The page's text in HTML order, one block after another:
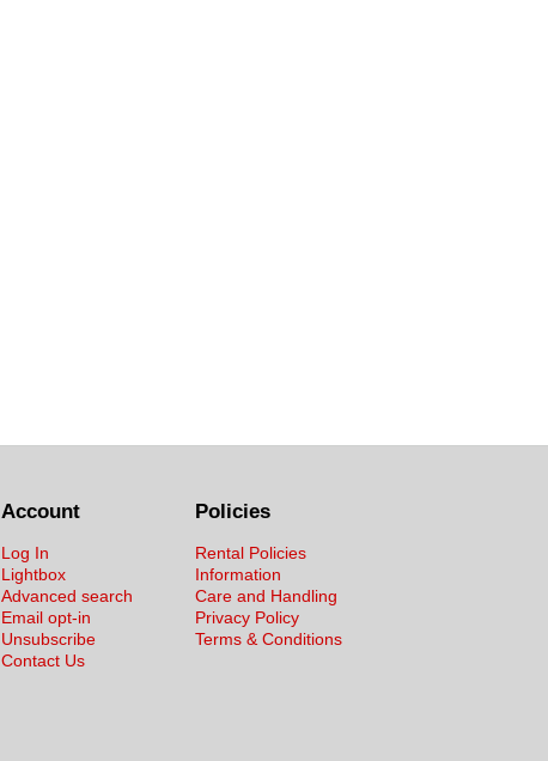
Policies
Rental Policies
Information
Care and Handling
Privacy Policy
Terms & Conditions
Account
Log In
Lightbox
Advanced search
Email opt-in
Unsubscribe
Contact Us